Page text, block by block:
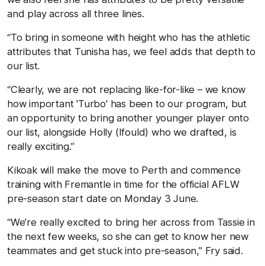
and play across all three lines.
“To bring in someone with height who has the athletic
attributes that Tunisha has, we feel adds that depth to
our list.
“Clearly, we are not replacing like-for-like – we know
how important 'Turbo' has been to our program, but
an opportunity to bring another younger player onto
our list, alongside Holly (Ifould) who we drafted, is
really exciting.”
Kikoak will make the move to Perth and commence
training with Fremantle in time for the official AFLW
pre-season start date on Monday 3 June.
“We’re really excited to bring her across from Tassie in
the next few weeks, so she can get to know her new
teammates and get stuck into pre-season,” Fry said.